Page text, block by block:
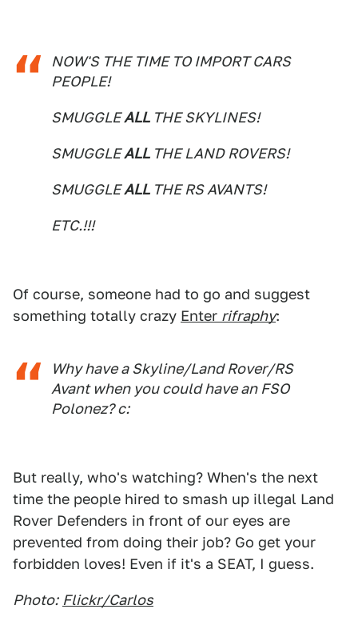
NOW'S THE TIME TO IMPORT CARS
PEOPLE!
SMUGGLEALLTHE SKYLINES!
SMUGGLEALLTHE LAND ROVERS!
SMUGGLEALLTHE RS AVANTS!
ETC.!!!
Of course, someone had to go and suggest
something totally crazy Enter rifraphy:
Why have a Skyline/Land Rover/RS
Avant when you could have an FSO
Polonez? c:
But really, who's watching? When's the next
time the people hired to smash up illegal Land
Rover Defenders in front of our eyes are
prevented from doing their job? Go get your
forbidden loves! Even if it's a SEAT, I guess.
Photo: Flickr/Carlos